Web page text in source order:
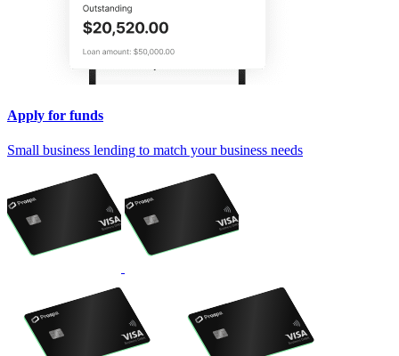
Apply for funds
Small business lending to match your business needs